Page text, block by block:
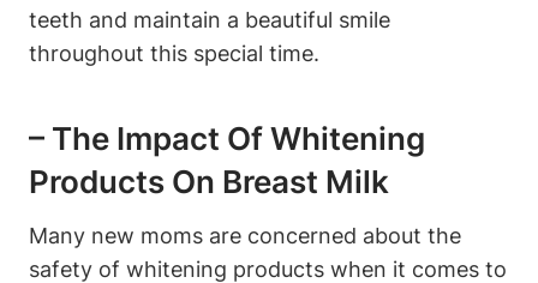
teeth and maintain a beautiful smile
throughout this special time.
– The Impact Of Whitening
Products On Breast Milk
Many new moms are concerned about the
safety of whitening products when it comes to